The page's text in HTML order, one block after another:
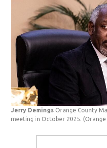
Jerry Demings Orange County
meeting in October 2025.